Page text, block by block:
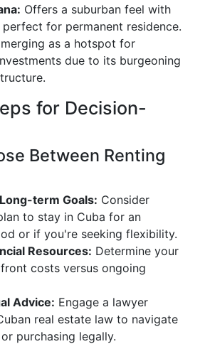
Offers a suburban feel with
perfect for permanent residence.
as a hotspot for
due to its burgeoning
for Decision-
Between Renting
term Goals: Consider
to stay in Cuba for an
or if you're seeking flexibility.
Resources: Determine your
costs versus ongoing
Advice: Engage a lawyer
real estate law to navigate
purchasing legally.